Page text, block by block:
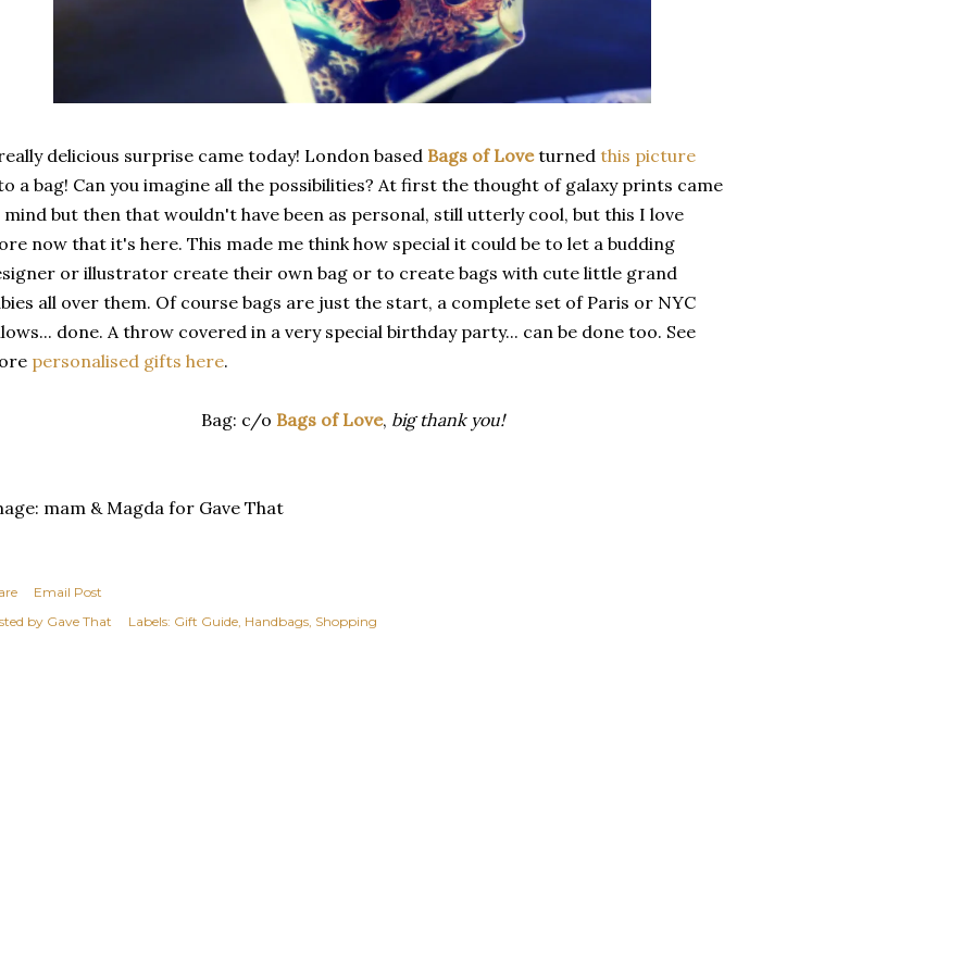
delicious surprise came today! London based Bags of Loveturned this picture
a bag! Can you imagine all the possibilities? At first the thought of galaxy prints came
but then that wouldn't have been as personal, still utterly cool, but this I love
now that it's here. This made me think how special it could be to let a budding
or illustrator create their own bag or to create bags with cute little grand
all over them. Of course bags are just the start, a complete set of Paris or NYC
done. A throw covered in a very special birthday party... can be done too. See
personalised gifts here.
Bag: c/o Bags of Love, big thank you!
mam & Magda for Gave That
Email Post
by Gave That Labels: Gift Guide Handbags Shopping